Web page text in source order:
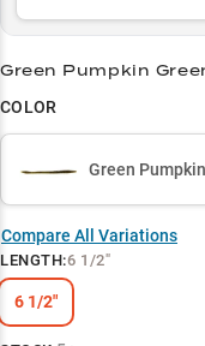
Select to learn more
Shaky Head Master
Bass Magnet
Summer Specialist
Green Pumpkin
COLOR
Green
Compare All Variations
LENGTH:6 1/2"
6 1/2"